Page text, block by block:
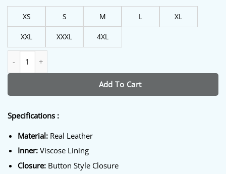
XS S M L XL
XXL XXXL
4XL
Add To Cart
Specifications :
Material:Real Leather
Inner:Viscose Lining
Closure:Button Style Closure